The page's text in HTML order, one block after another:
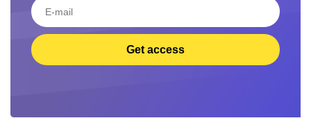
Get access